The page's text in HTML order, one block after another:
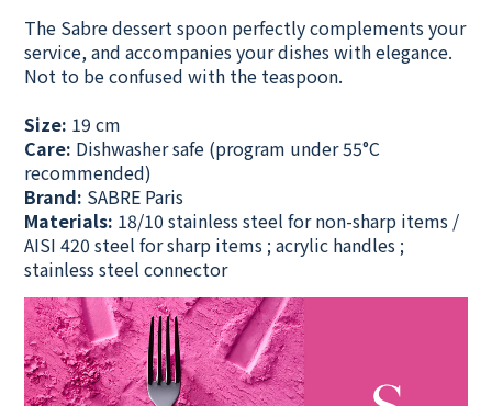
The Sabre dessert spoon perfectly complements your
service, and accompanies your dishes with elegance.
Not to be confused with the teaspoon.
Size: 19 cm
Care: Dishwasher safe (program under 55°C
recommended)
Brand: SABRE Paris
Materials: 18/10 stainless steel for non-sharp items /
AISI 420 steel for sharp items ; acrylic handles ;
stainless steel connector